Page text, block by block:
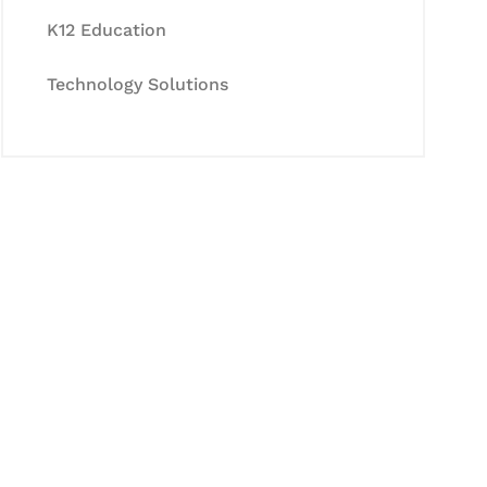
K12 Education
Technology Solutions